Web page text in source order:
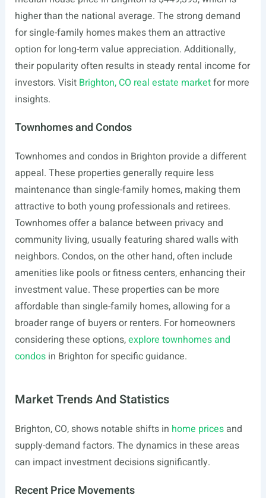
higher than the national average. The strong demand
for single-family homes makes them an attractive
option for long-term value appreciation. Additionally,
their popularity often results in steady rental income for
investors. Visit Brighton, CO real estate marketfor more
insights.
Townhomes and Condos
Townhomes and condos in Brighton provide a different
appeal. These properties generally require less
maintenance than single-family homes, making them
attractive to both young professionals and retirees.
Townhomes offer a balance between privacy and
community living, usually featuring shared walls with
neighbors. Condos, on the other hand, often include
amenities like pools or fitness centers, enhancing their
investment value. These properties can be more
affordable than single-family homes, allowing for a
broader range of buyers or renters. For homeowners
considering these options,explore townhomes and
condosin Brighton for specific guidance.
Market Trends And Statistics
Brighton, CO, shows notable shifts in home pricesand
supply-demand factors. The dynamics in these areas
can impact investment decisions significantly.
Recent Price Movements